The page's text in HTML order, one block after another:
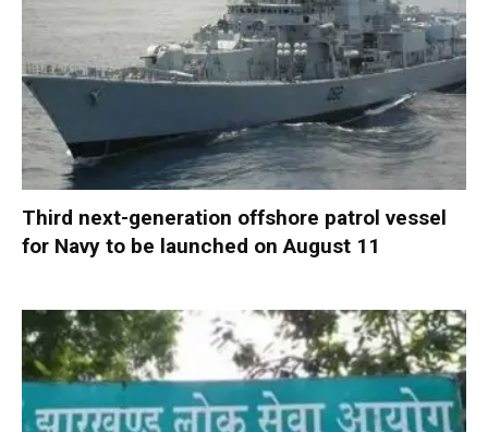
Third next-generation offshore patrol vessel
for Navy to be launched on August 11